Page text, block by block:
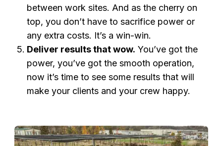
between work sites. And as the cherry on
top, you don’t have to sacrifice power or
any extra costs. It’s a win-win.
Deliver results that wow. You’ve got the
power, you’ve got the smooth operation,
now it’s time to see some results that will
make your clients and your crew happy.